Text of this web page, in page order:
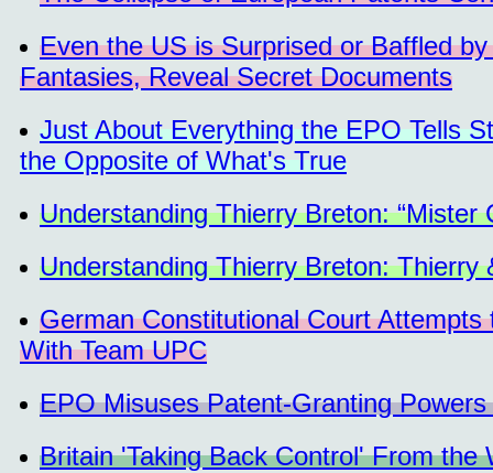
Even the US is Surprised or Baffled
Fantasies, Reveal Secret Documents
Just About Everything the EPO Tells
the Opposite of What's True
Understanding Thierry Breton: “Mister
Understanding Thierry Breton:
German Constitutional Court
With Team UPC
EPO Misuses Patent-Granting
Britain 'Taking Back Control' From